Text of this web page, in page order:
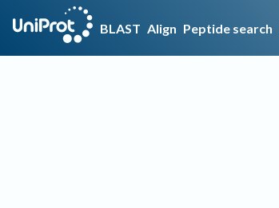
BLAST Align Peptide search